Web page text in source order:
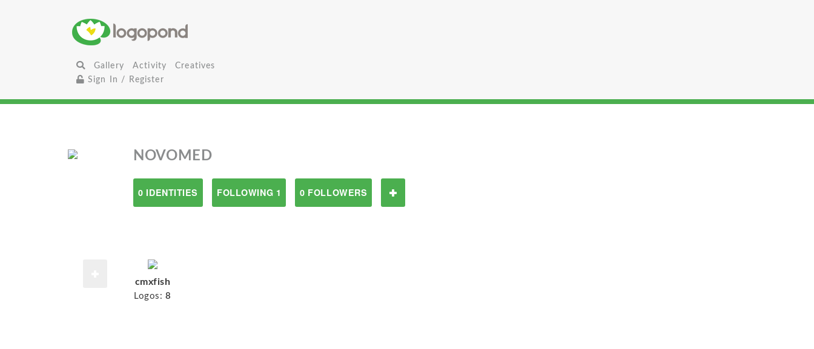
Gallery Activity
Creatives
Sign In / Register
NOVOMED
0 IDENTITIES FOLLOWING 1 0 FOLLOWERS
cmxfish
Logos: 8